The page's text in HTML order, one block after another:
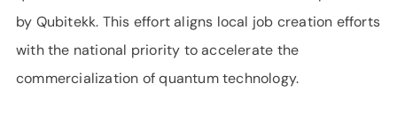
by Qubitekk. This effort aligns local job creation efforts
with the national priority to accelerate the
commercialization of quantum technology.